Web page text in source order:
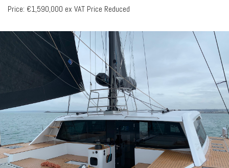
Price: €1,590,000 ex VAT Price Reduced